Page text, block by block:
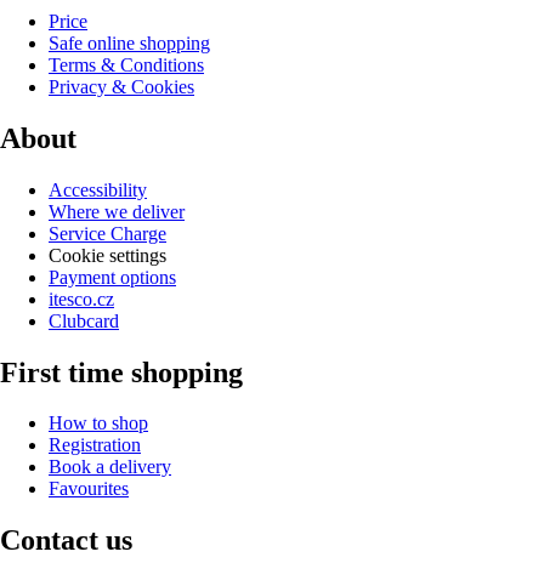
Price
Safe online shopping
Terms & Conditions
Privacy & Cookies
About
Accessibility
Where we deliver
Service Charge
Cookie settings
Payment options
itesco.cz
Clubcard
First time shopping
How to shop
Registration
Book a delivery
Favourites
Contact us